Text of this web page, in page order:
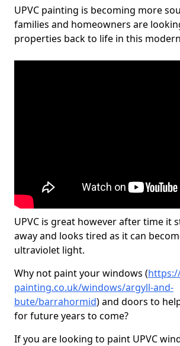
UPVC painting is becoming more
families and homeowners are
properties back to life in this
UPVC is great however after time it
away and looks tired as it can
ultraviolet light.
Why not paint your windows (
painting.co.uk/windows/argyll-and-
bute/barrahormid) and doors to
for future years to come?
If you are looking to paint UPVC